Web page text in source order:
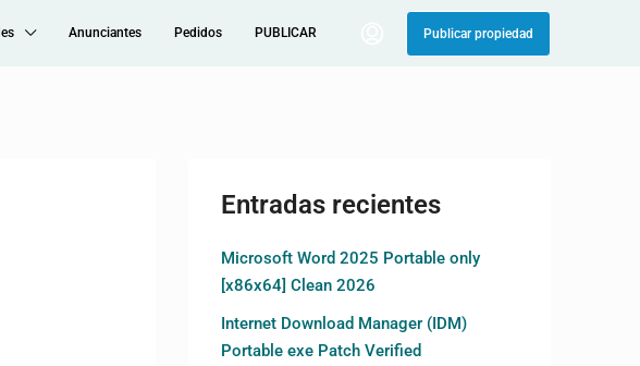
Anunciantes Pedidos PUBLICAR Publicar propiedad
Entradas recientes
Microsoft Word 2025 Portable only
[x86x64] Clean 2026
Internet Download Manager (IDM)
Portable exe Patch Verified